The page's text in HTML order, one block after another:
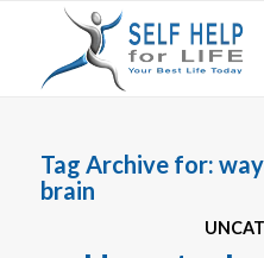
Tag Archive for:
brain